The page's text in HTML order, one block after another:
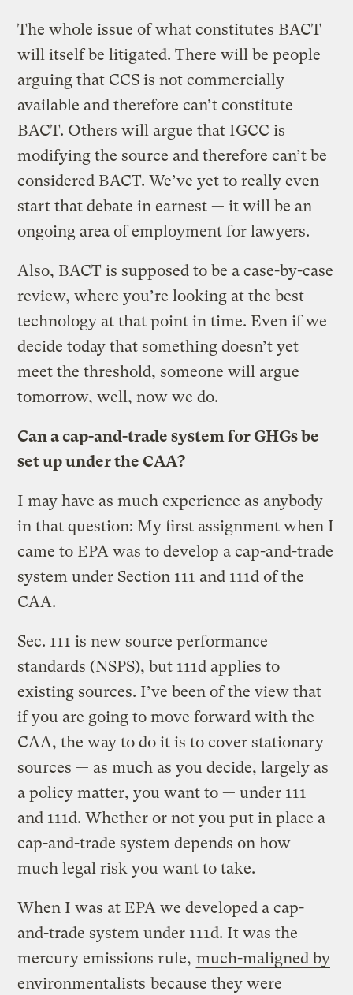
The whole issue of what constitutes BACT
will itself be litigated. There will be people
arguing that CCS is not commercially
available and therefore can’t constitute
BACT. Others will argue that IGCC is
modifying the source and therefore can’t be
considered BACT. We’ve yet to really even
start that debate in earnest — it will be an
ongoing area of employment for lawyers.
Also, BACT is supposed to be a case-by-case
review, where you’re looking at the best
technology at that point in time. Even if we
decide today that something doesn’t yet
meet the threshold, someone will argue
tomorrow, well, now we do.
Can a cap-and-trade system for GHGs be
set up under the CAA?
I may have as much experience as anybody
in that question: My first assignment when I
came to EPA was to develop a cap-and-trade
system under Section 111 and 111d of the
CAA.
Sec. 111 is new source performance
standards (NSPS), but 111d applies to
existing sources. I’ve been of the view that
if you are going to move forward with the
CAA, the way to do it is to cover stationary
sources — as much as you decide, largely as
a policy matter, you want to — under 111
and 111d. Whether or not you put in place a
cap-and-trade system depends on how
much legal risk you want to take.
When I was at EPA we developed a cap-
and-trade system under 111d. It was the
mercury emissions rule, much-maligned by
environmentalists because they were